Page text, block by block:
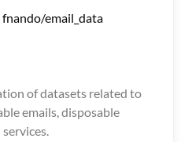
fnando/email_data
of datasets related to
emails, disposable